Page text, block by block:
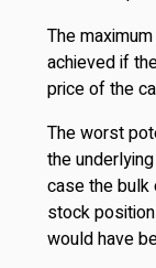
The
achieved if
price of the
The worst
the
case the
stock
would have